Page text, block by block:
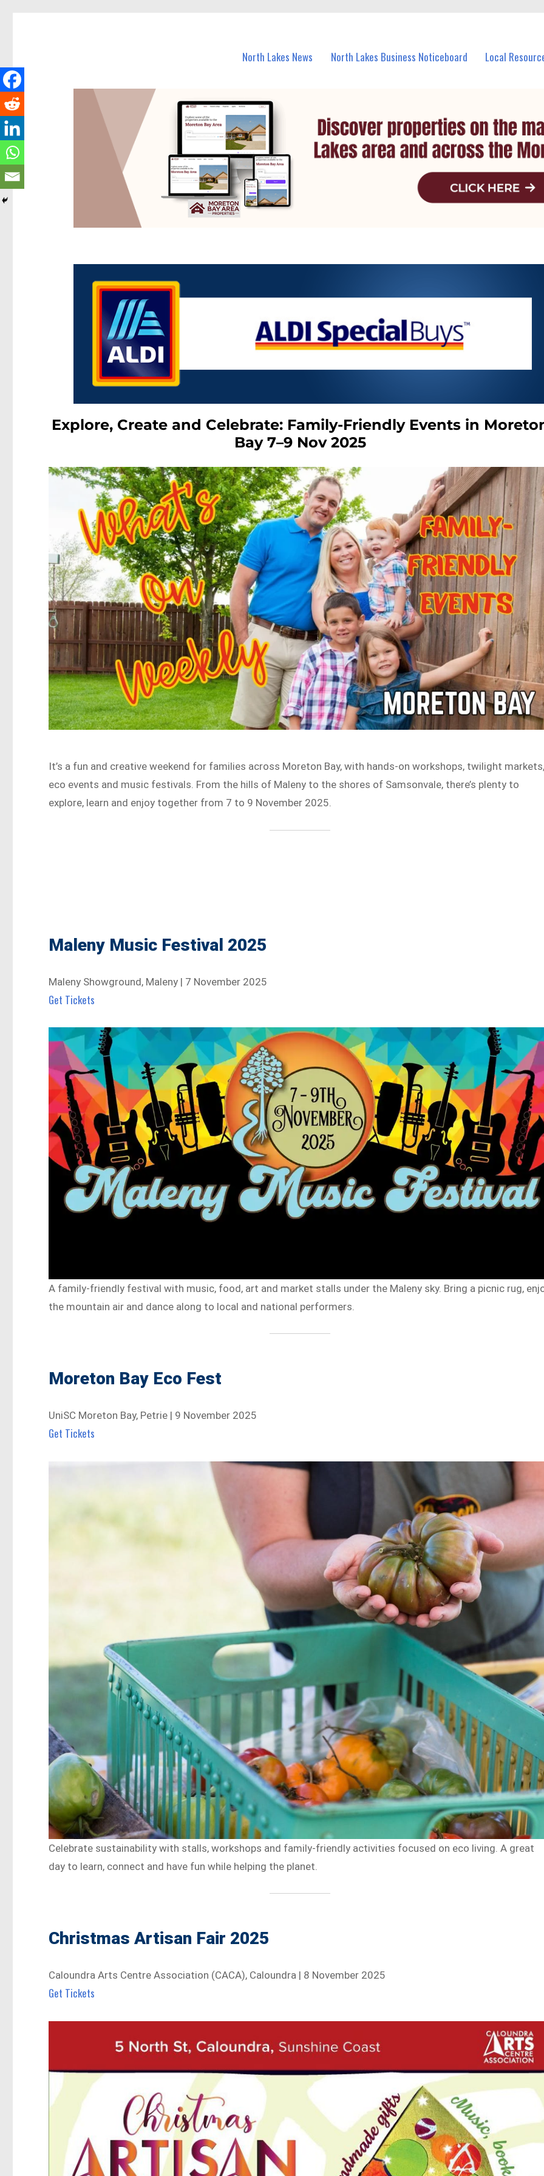
North Lakes News North Lakes Business Noticeboard Local
Explore, Create and Celebrate: Family-Friendly Events in
Bay 7–9 Nov 2025
It’s a fun and creative weekend for families across Moreton Bay, with hands-on workshops, twilight
eco events and music festivals. From the hills of Maleny to the shores of Samsonvale, there’s plenty to
explore, learn and enjoy together from 7 to 9 November 2025.
Maleny Music Festival 2025
Maleny Showground, Maleny | 7 November 2025
Get Tickets
A family-friendly festival with music, food, art and market stalls under the Maleny sky. Bring a picnic rug,
the mountain air and dance along to local and national performers.
Moreton Bay Eco Fest
UniSC Moreton Bay, Petrie | 9 November 2025
Get Tickets
Celebrate sustainability with stalls, workshops and family-friendly activities focused on eco living. A great
day to learn, connect and have fun while helping the planet.
Christmas Artisan Fair 2025
Caloundra Arts Centre Association (CACA), Caloundra | 8 November 2025
Get Tickets